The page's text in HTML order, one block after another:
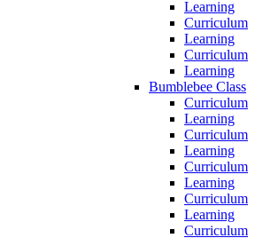
Learning
Curriculum
Learning
Curriculum
Learning
Bumblebee Class
Curriculum
Learning
Curriculum
Learning
Curriculum
Learning
Curriculum
Learning
Curriculum